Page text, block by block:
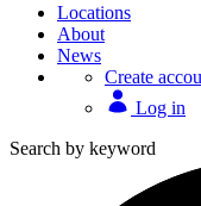
Locations
About
News
Create
Log in
Search by keyword